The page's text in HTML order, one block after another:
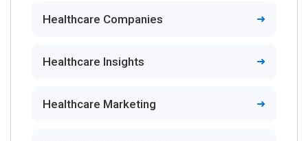
Healthcare Companies
Healthcare Insights
Healthcare Marketing